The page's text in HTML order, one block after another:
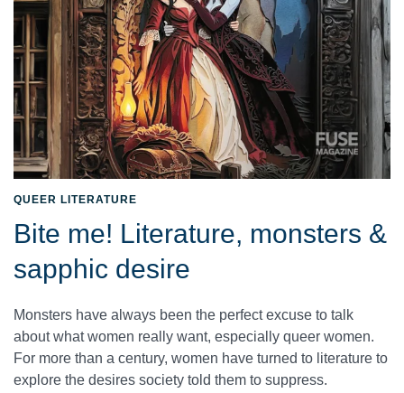
QUEER LITERATURE
Bite me! Literature, monsters &
sapphic desire
Monsters have always been the perfect excuse to talk
about what women really want, especially queer women.
For more than a century, women have turned to literature to
explore the desires society told them to suppress.